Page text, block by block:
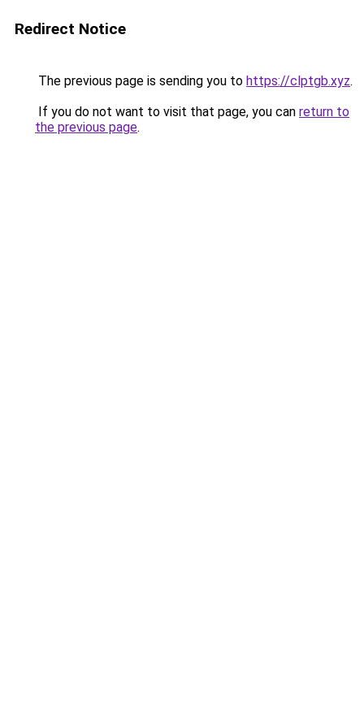
Redirect Notice
The previous page is sending you to https://clptgb.xyz.
If you do not want to visit that page, you can return to
the previous page.